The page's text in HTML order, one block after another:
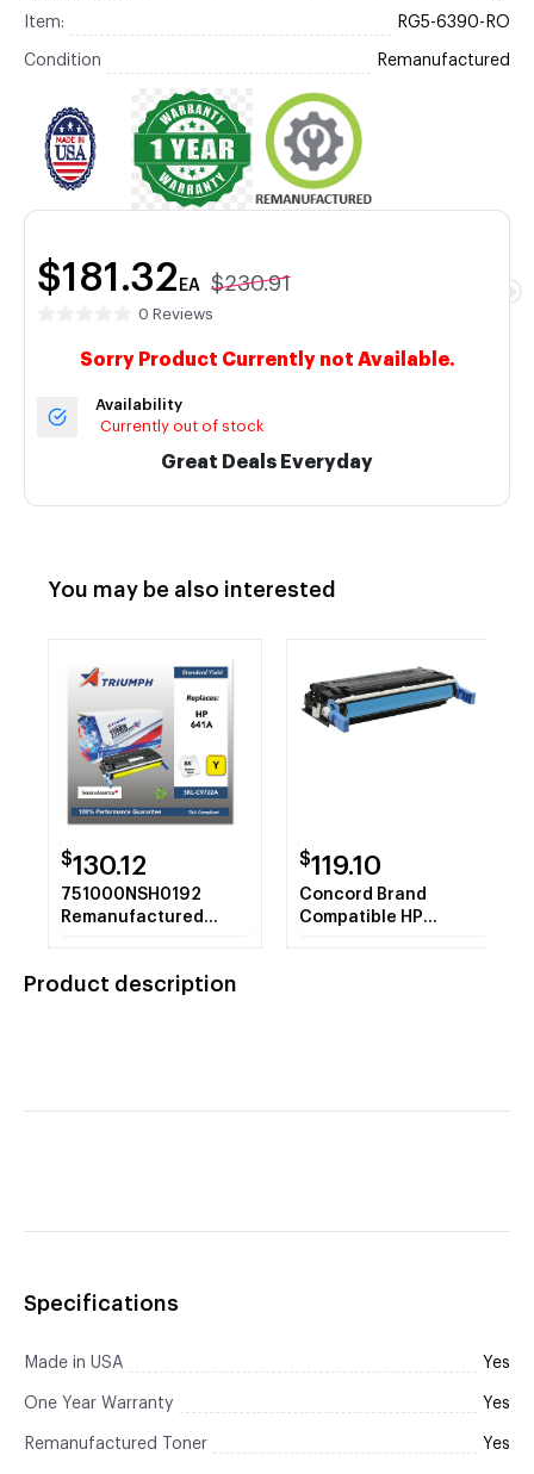
Item: RG5-6390-RO
Condition Remanufactured
$181.32 EA $230.91
0 Reviews
Sorry Product Currently not Available.
Availability
Currently out of stock
Great Deals Everyday
You may be also interested
$130.12
751000NSH0192
Remanufactured
$119.10
Concord Brand
Compatible HP
Product description
Specifications
Made in USA Yes
One Year Warranty Yes
Remanufactured Toner Yes